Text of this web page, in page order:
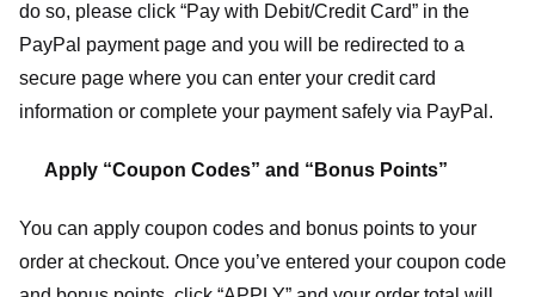
do so, please click “Pay with Debit/Credit Card” in the
PayPal payment page and you will be redirected to a
secure page where you can enter your credit card
information or complete your payment safely via PayPal.
Apply “Coupon Codes” and “Bonus Points”
You can apply coupon codes and bonus points to your
order at checkout. Once you’ve entered your coupon code